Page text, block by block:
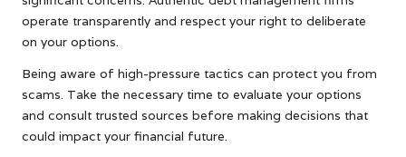
operate transparently and respect your right to deliberate
on your options.
Being aware of high-pressure tactics can protect you from
scams. Take the necessary time to evaluate your options
and consult trusted sources before making decisions that
could impact your financial future.